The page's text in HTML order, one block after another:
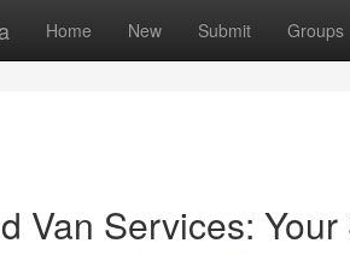
Home New Submit Groups
Van Services: